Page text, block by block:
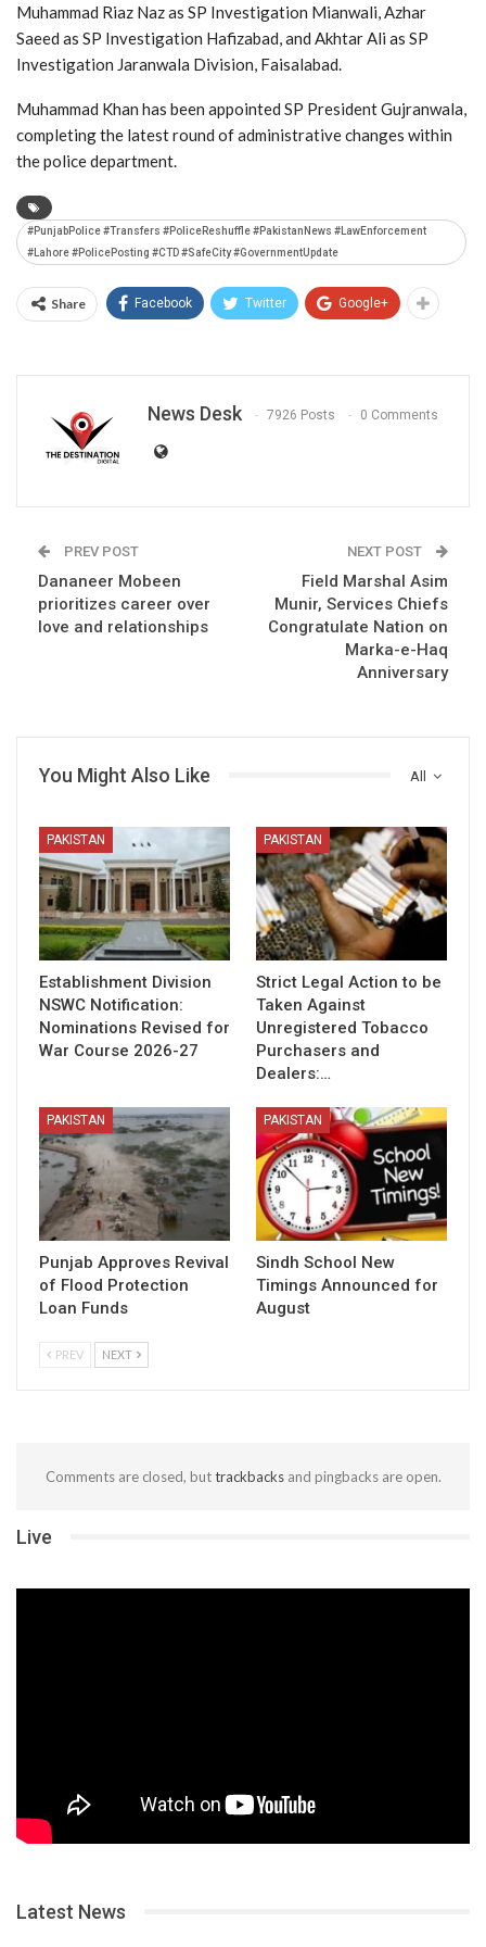
Muhammad Riaz Naz as SP Investigation Mianwali, Azhar
Saeed as SP Investigation Hafizabad, and Akhtar Ali as SP
Investigation Jaranwala Division, Faisalabad.
Muhammad Khan has been appointed SP President Gujranwala,
completing the latest round of administrative changes within
the police department.
#PunjabPolice #Transfers #PoliceReshuffle #PakistanNews #LawEnforcement
#Lahore #PolicePosting #CTD #SafeCity #GovernmentUpdate
Share Facebook Twitter Google+
News Desk 7926 Posts 0 Comments
PREV POST
Dananeer Mobeen
prioritizes career over
love and relationships
NEXT POST
Field Marshal Asim
Munir, Services Chiefs
Congratulate Nation on
Marka-e-Haq
Anniversary
All
You Might Also Like
PAKISTAN
Establishment Division
NSWC Notification:
Nominations Revised for
War Course 2026-27
PAKISTAN
Strict Legal Action to be
Taken Against
Unregistered Tobacco
Purchasers and
Dealers:…
PAKISTAN
Punjab Approves Revival
of Flood Protection
Loan Funds
PAKISTAN
Sindh School New
Timings Announced for
August
PREV NEXT
Comments are closed, buttrackbacksand pingbacks are open.
Live
Latest News